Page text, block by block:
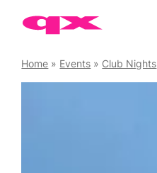
Home » Events » Club Nights